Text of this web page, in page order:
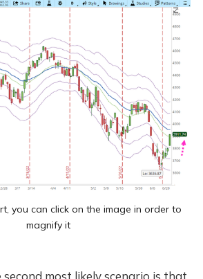
you can click on the image in order to
magnify it
most likely scenario is that